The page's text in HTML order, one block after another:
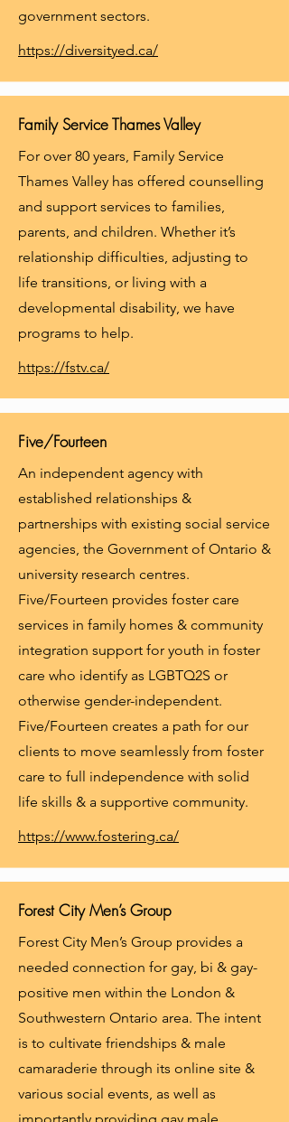
government sectors.
https://diversityed.ca/
Family Service Thames Valley
For over 80 years, Family Service
Thames Valley has offered counselling
and support services to families,
parents, and children. Whether it’s
relationship difficulties, adjusting to
life transitions, or living with a
developmental disability, we have
programs to help.
https://fstv.ca/
Five/Fourteen
An independent agency with
established relationships &
partnerships with existing social service
agencies, the Government of Ontario &
university research centres.
Five/Fourteen provides foster care
services in family homes & community
integration support for youth in foster
care who identify as LGBTQ2S or
otherwise gender-independent.
Five/Fourteen creates a path for our
clients to move seamlessly from foster
care to full independence with solid
life skills & a supportive community.
https://www.fostering.ca/
Forest City Men’s Group
Forest City Men’s Group provides a
needed connection for gay, bi & gay-
positive men within the London &
Southwestern Ontario area. The intent
is to cultivate friendships & male
camaraderie through its online site &
various social events, as well as